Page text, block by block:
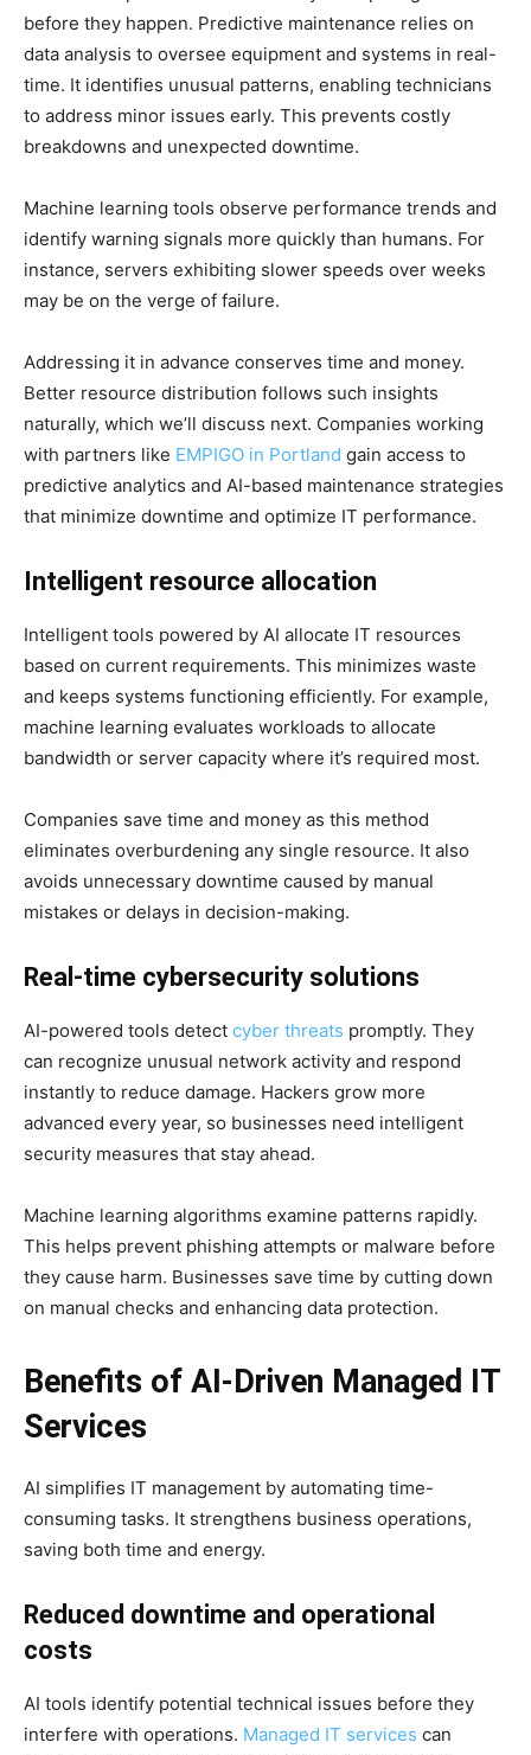
before they happen. Predictive maintenance relies on
data analysis to oversee equipment and systems in real-
time. It identifies unusual patterns, enabling technicians
to address minor issues early. This prevents costly
breakdowns and unexpected downtime.
Machine learning tools observe performance trends and
identify warning signals more quickly than humans. For
instance, servers exhibiting slower speeds over weeks
may be on the verge of failure.
Addressing it in advance conserves time and money.
Better resource distribution follows such insights
naturally, which we’ll discuss next. Companies working
with partners like EMPIGO in Portland gain access to
predictive analytics and AI-based maintenance strategies
that minimize downtime and optimize IT performance.
Intelligent resource allocation
Intelligent tools powered by AI allocate IT resources
based on current requirements. This minimizes waste
and keeps systems functioning efficiently. For example,
machine learning evaluates workloads to allocate
bandwidth or server capacity where it’s required most.
Companies save time and money as this method
eliminates overburdening any single resource. It also
avoids unnecessary downtime caused by manual
mistakes or delays in decision-making.
Real-time cybersecurity solutions
AI-powered tools detect cyber threats promptly. They
can recognize unusual network activity and respond
instantly to reduce damage. Hackers grow more
advanced every year, so businesses need intelligent
security measures that stay ahead.
Machine learning algorithms examine patterns rapidly.
This helps prevent phishing attempts or malware before
they cause harm. Businesses save time by cutting down
on manual checks and enhancing data protection.
Benefits of AI-Driven Managed IT
Services
AI simplifies IT management by automating time-
consuming tasks. It strengthens business operations,
saving both time and energy.
Reduced downtime and operational
costs
AI tools identify potential technical issues before they
interfere with operations. Managed IT services can